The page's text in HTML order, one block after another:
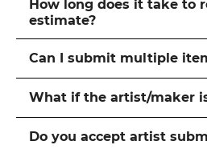
How long does it take to
estimate?
Can I submit multiple
What if the artist/maker
Do you accept artist